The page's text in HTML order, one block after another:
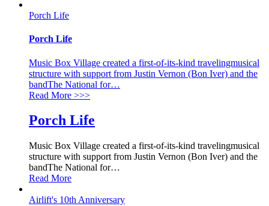
Porch Life
Porch Life
Music Box Village created a first-of-its-kind travelingmusical
structure with support from Justin Vernon (Bon Iver) and the
bandThe National for…
Read More >>>
Porch Life
Music Box Village created a first-of-its-kind travelingmusical
structure with support from Justin Vernon (Bon Iver) and the
bandThe National for…
Read More
Airlift's 10th Anniversary